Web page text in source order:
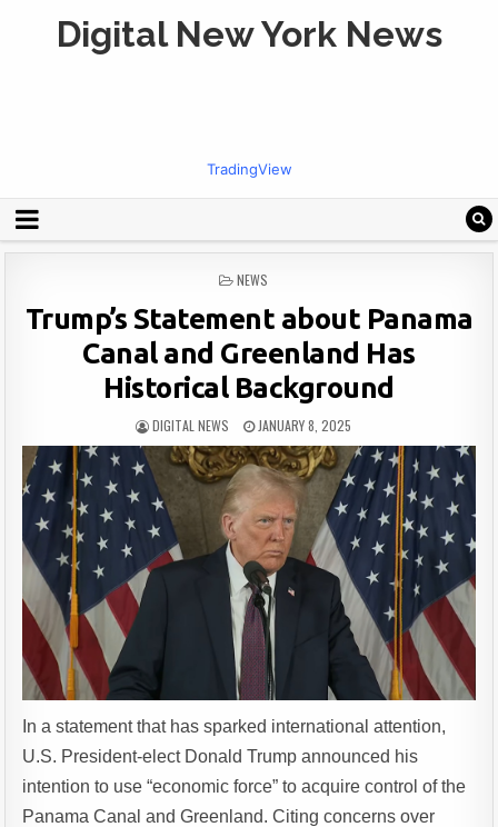
Digital New York News
TradingView
POSTED
NEWS
Trump’s Statement about Panama
Canal and Greenland Has
Historical Background
DIGITAL NEWS JANUARY 8, 2025
In a statement that has sparked international attention,
U.S. President-elect Donald Trump announced his
intention to use “economic force” to acquire control of the
Panama Canal and Greenland. Citing concerns over